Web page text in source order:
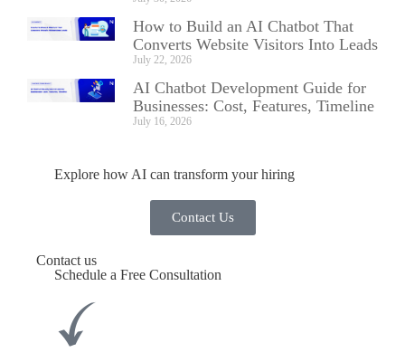
How to Build an AI Chatbot That
Converts Website Visitors Into Leads
July 22, 2026
AI Chatbot Development Guide for
Businesses: Cost, Features, Timeline
July 16, 2026
Explore how AI can transform your hiring
Contact Us
Contact us
Schedule a Free Consultation